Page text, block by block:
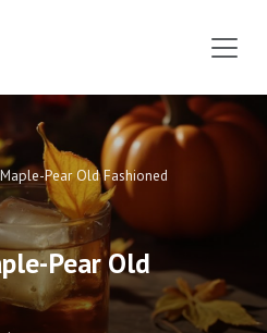
Maple-Pear Old Fashioned
Pear Old